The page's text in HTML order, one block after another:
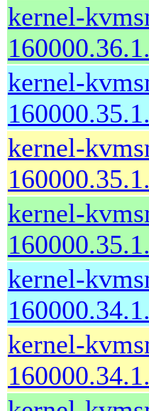
kernel-
kernel-
kernel-
kernel-
kernel-
kernel-